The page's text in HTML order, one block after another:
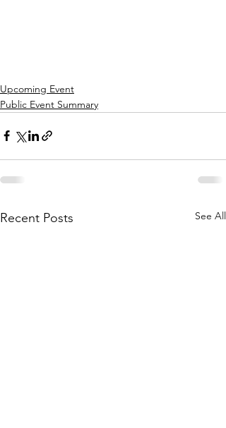
Upcoming Event
Public Event Summary
Recent Posts See All